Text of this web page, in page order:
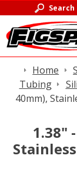
Search
Home
Tubing
40mm),
1.38"